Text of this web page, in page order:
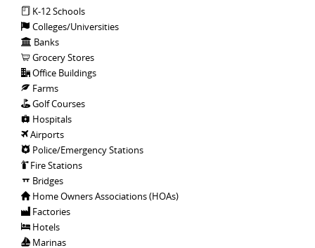
K-12 Schools
Colleges/Universities
Banks
Grocery Stores
Office Buildings
Farms
Golf Courses
Hospitals
Airports
Police/Emergency Stations
Fire Stations
Bridges
Home Owners Associations (HOAs)
Factories
Hotels
Marinas